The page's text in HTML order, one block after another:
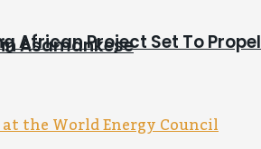
African Project Set To
in Asamankese